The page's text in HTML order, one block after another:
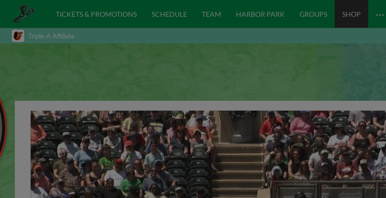
TICKETS & PROMOTIONS SCHEDULE TEAM HARBOR PARK GROUPS SHOP …
Triple-A Affiliate